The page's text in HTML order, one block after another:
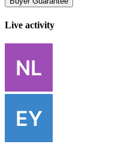
Live activity